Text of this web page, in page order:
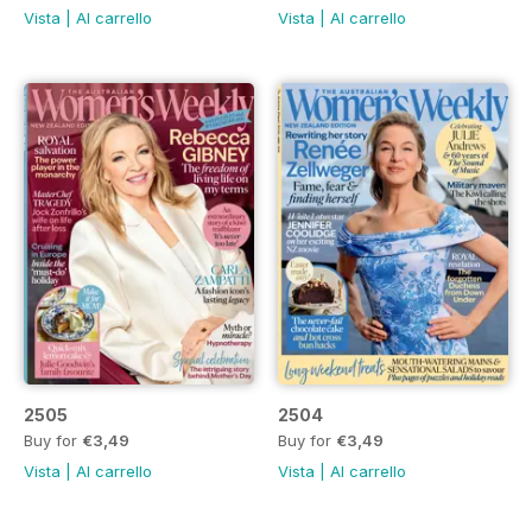
Vista Al carrello Vista Al carrello
2505
Buy for €3,49
Vista
Al carrello
2504
Buy for €3,49
Vista
Al carrello